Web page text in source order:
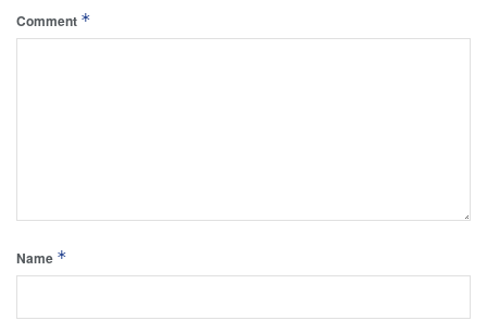
Comment *
Name *